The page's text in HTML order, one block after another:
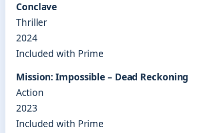
Conclave
Thriller
2024
Included with Prime
Mission: Impossible – Dead Reckoning
Action
2023
Included with Prime